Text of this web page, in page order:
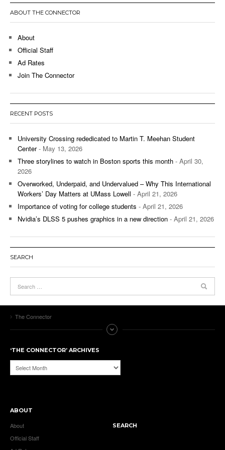
ABOUT THE CONNECTOR
About
Official Staff
Ad Rates
Join The Connector
RECENT POSTS
University Crossing rededicated to Martin T. Meehan Student
Center- May 13, 2026
Three storylines to watch in Boston sports this month - April 30,
2026
Overworked, Underpaid, and Undervalued – Why This International
Workers’ Day Matters at UMass Lowell - April 21, 2026
Importance of voting for college students - April 21, 2026
Nvidia’s DLSS 5 pushes graphics in a new direction - April 21, 2026
SEARCH
The Connector
‘THE CONNECTOR’ ARCHIVES
‘The
Connector’
ABOUT
About
Official Staff
SEARCH